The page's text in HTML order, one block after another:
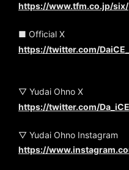
https://www.tfm.co.jp/six/
■ Official X
https://twitter.com/
▽ Yudai Ohno X
https://twitter.com/
▽ Yudai Ohno Instagram
https://